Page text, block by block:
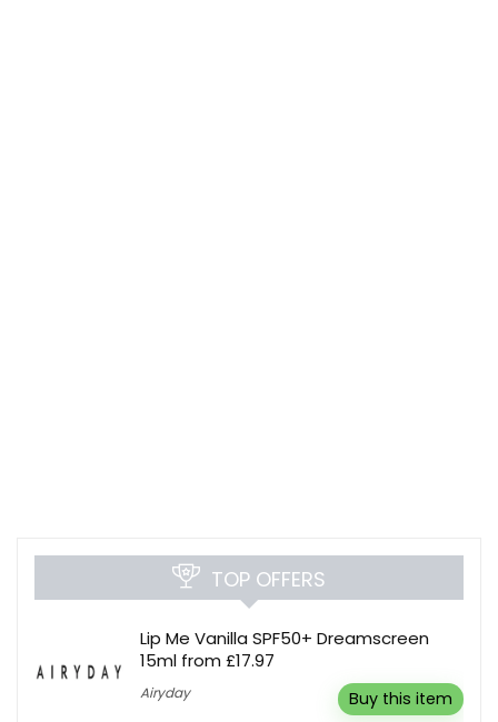
TOP OFFERS
Lip Me Vanilla SPF50+ Dreamscreen
15ml from £17.97
Airyday Buy this item